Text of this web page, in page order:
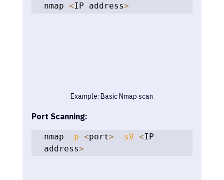
nmap <IP address>
Example: Basic Nmap scan
Port Scanning:
nmap -p <port> -sV <IP
address>